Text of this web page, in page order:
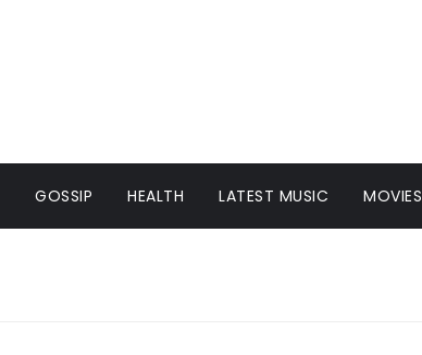
GOSSIP HEALTH LATEST MUSIC MOVIES